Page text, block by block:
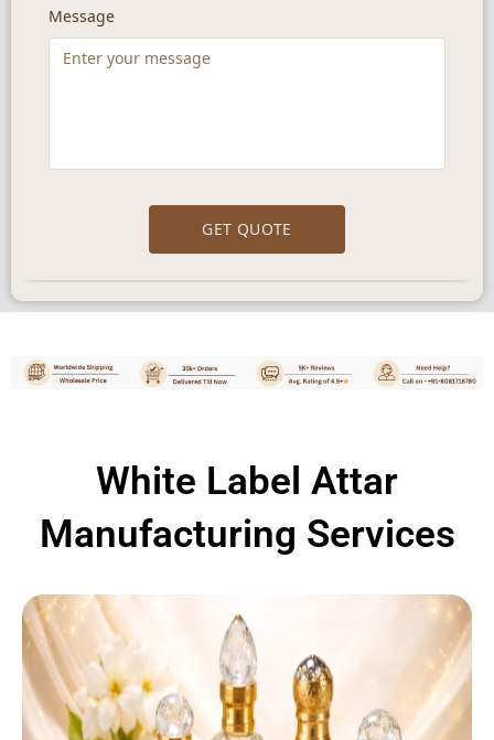
White Label Attar
Manufacturing Services